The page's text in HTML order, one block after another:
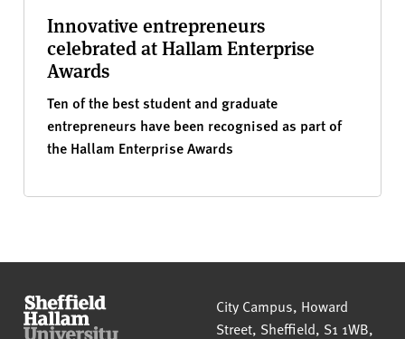
Innovative entrepreneurs
celebrated at Hallam Enterprise
Awards
Ten of the best student and graduate
entrepreneurs have been recognised as part of
the Hallam Enterprise Awards
Sheffield Hallam University
City Campus, Howard
Street, Sheffield, S1 1WB,